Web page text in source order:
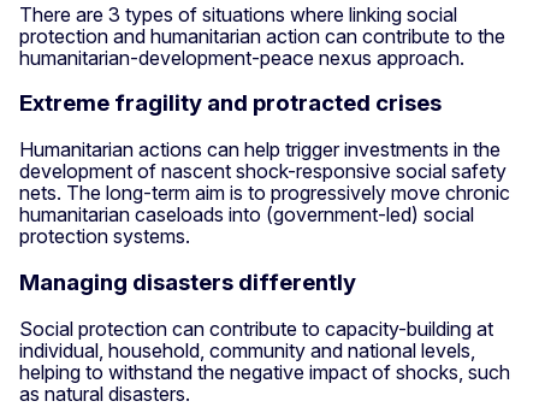
There are 3 types of situations where linking social
protection and humanitarian action can contribute to the
humanitarian-development-peace nexus approach.
Extreme fragility and protracted crises
Humanitarian actions can help trigger investments in the
development of nascent shock-responsive social safety
nets. The long-term aim is to progressively move chronic
humanitarian caseloads into (government-led) social
protection systems.
Managing disasters differently
Social protection can contribute to capacity-building at
individual, household, community and national levels,
helping to withstand the negative impact of shocks, such
as natural disasters.